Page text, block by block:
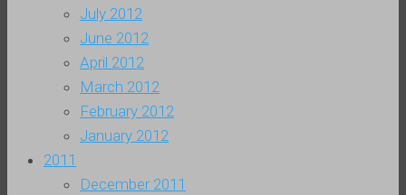
July 2012
June 2012
April 2012
March 2012
February 2012
January 2012
2011
December 2011